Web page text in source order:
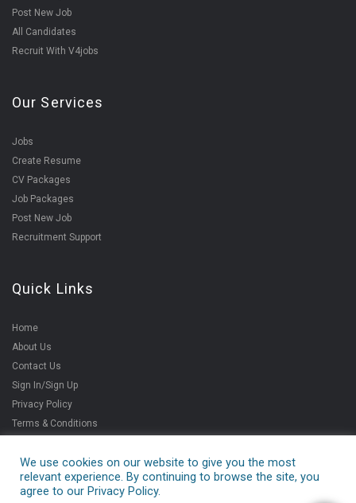
Post New Job
All Candidates
Recruit With V4jobs
Our Services
Jobs
Create Resume
CV Packages
Job Packages
Post New Job
Recruitment Support
Quick Links
Home
About Us
Contact Us
Sign In/Sign Up
Privacy Policy
Terms & Conditions
Copyright ©2021
We use cookies on our website to give you the most
relevant experience. By continuing to browse the site, you
agree to our Privacy Policy.